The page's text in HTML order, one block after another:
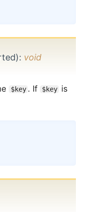
: void
$key . If $key is